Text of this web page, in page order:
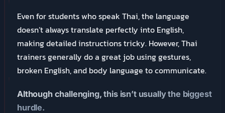
Even for students who speak Thai, the language
doesn’t always translate perfectly into English,
making detailed instructions tricky. However, Thai
trainers generally do a great job using gestures,
broken English, and body language to communicate.
Although challenging, this isn’t usually the biggest
hurdle.